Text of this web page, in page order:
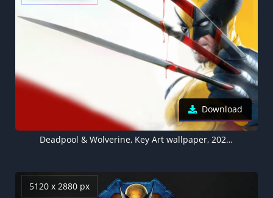
Download
Deadpool & Wolverine, Key Art wallpaper, 2024 Movies
5120 x 2880 px